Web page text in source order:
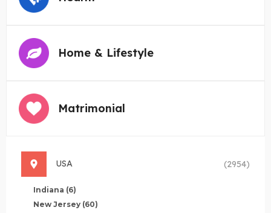
Home & Lifestyle
Matrimonial
USA (2954)
Indiana (6)
New Jersey (60)